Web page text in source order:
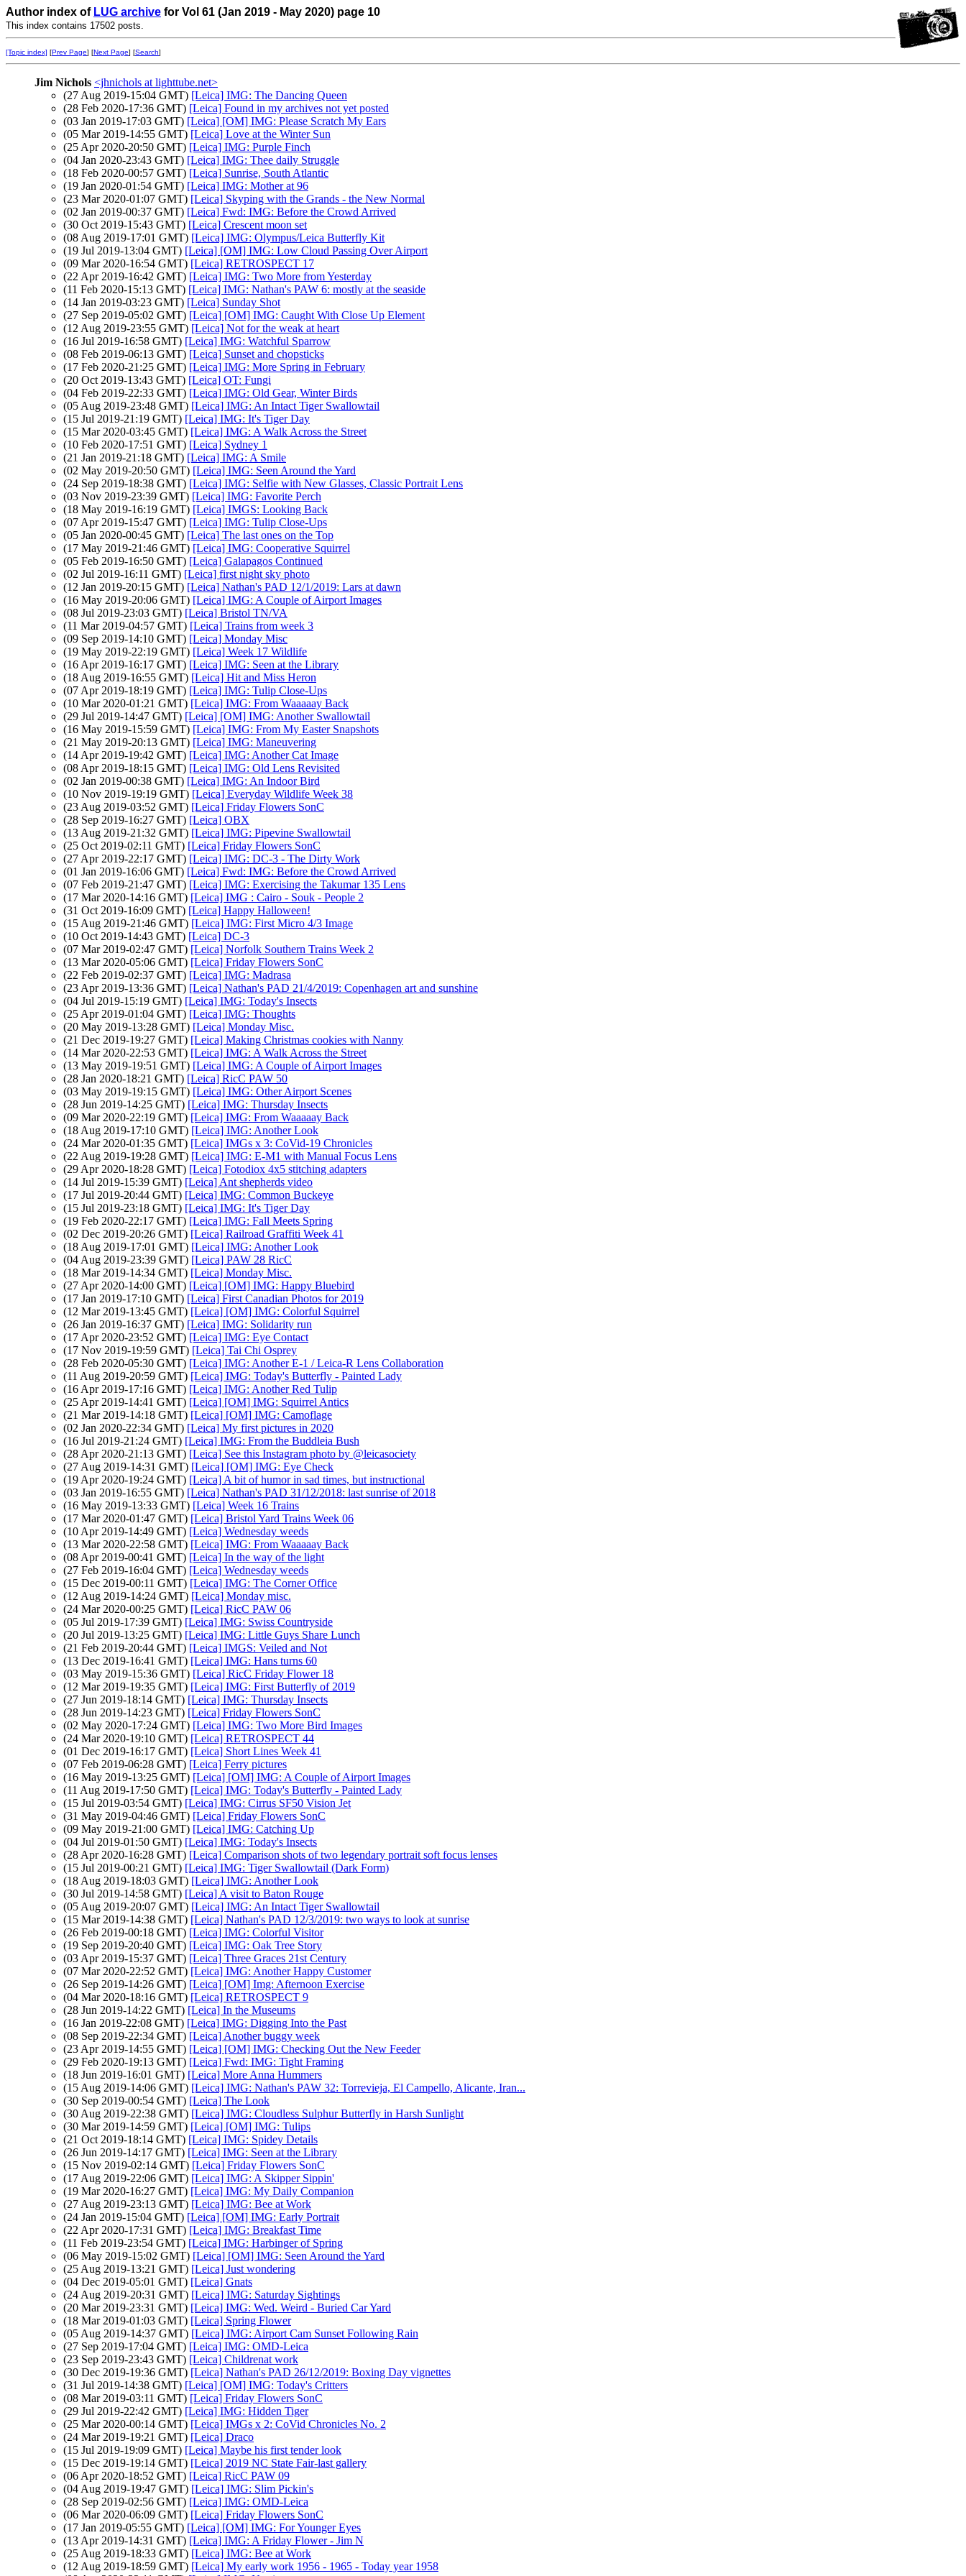
Author index of LUG archive for Vol 61 (Jan 2019 - May 2020) page 10
This index contains 17502 posts.
[Topic index] [Prev Page] [Next Page] [Search]
Jim Nichols <jhnichols at lighttube.net>
(27 Aug 2019-15:04 GMT) [Leica] IMG: The Dancing Queen
(28 Feb 2020-17:36 GMT) [Leica] Found in my archives not yet posted
(03 Jan 2019-17:03 GMT) [Leica] [OM] IMG: Please Scratch My Ears
(05 Mar 2019-14:55 GMT) [Leica] Love at the Winter Sun
(25 Apr 2020-20:50 GMT) [Leica] IMG: Purple Finch
(04 Jan 2020-23:43 GMT) [Leica] IMG: Thee daily Struggle
(18 Feb 2020-00:57 GMT) [Leica] Sunrise, South Atlantic
(19 Jan 2020-01:54 GMT) [Leica] IMG: Mother at 96
(23 Mar 2020-01:07 GMT) [Leica] Skyping with the Grands - the New Normal
(02 Jan 2019-00:37 GMT) [Leica] Fwd: IMG: Before the Crowd Arrived
(30 Oct 2019-15:43 GMT) [Leica] Crescent moon set
(08 Aug 2019-17:01 GMT) [Leica] IMG: Olympus/Leica Butterfly Kit
(19 Jul 2019-13:04 GMT) [Leica] [OM] IMG: Low Cloud Passing Over Airport
(09 Mar 2020-16:54 GMT) [Leica] RETROSPECT 17
(22 Apr 2019-16:42 GMT) [Leica] IMG: Two More from Yesterday
(11 Feb 2020-15:13 GMT) [Leica] IMG: Nathan's PAW 6: mostly at the seaside
(14 Jan 2019-03:23 GMT) [Leica] Sunday Shot
(27 Sep 2019-05:02 GMT) [Leica] [OM] IMG: Caught With Close Up Element
(12 Aug 2019-23:55 GMT) [Leica] Not for the weak at heart
(16 Jul 2019-16:58 GMT) [Leica] IMG: Watchful Sparrow
(08 Feb 2019-06:13 GMT) [Leica] Sunset and chopsticks
(17 Feb 2020-21:25 GMT) [Leica] IMG: More Spring in February
(20 Oct 2019-13:43 GMT) [Leica] OT: Fungi
(04 Feb 2019-22:33 GMT) [Leica] IMG: Old Gear, Winter Birds
(05 Aug 2019-23:48 GMT) [Leica] IMG: An Intact Tiger Swallowtail
(15 Jul 2019-21:19 GMT) [Leica] IMG: It's Tiger Day
(15 Mar 2020-03:45 GMT) [Leica] IMG: A Walk Across the Street
(10 Feb 2020-17:51 GMT) [Leica] Sydney 1
(21 Jan 2019-21:18 GMT) [Leica] IMG: A Smile
(02 May 2019-20:50 GMT) [Leica] IMG: Seen Around the Yard
(24 Sep 2019-18:38 GMT) [Leica] IMG: Selfie with New Glasses, Classic Portrait Lens
(03 Nov 2019-23:39 GMT) [Leica] IMG: Favorite Perch
(18 May 2019-16:19 GMT) [Leica] IMGS: Looking Back
(07 Apr 2019-15:47 GMT) [Leica] IMG: Tulip Close-Ups
(05 Jan 2020-00:45 GMT) [Leica] The last ones on the Top
(17 May 2019-21:46 GMT) [Leica] IMG: Cooperative Squirrel
(05 Feb 2019-16:50 GMT) [Leica] Galapagos Continued
(02 Jul 2019-16:11 GMT) [Leica] first night sky photo
(12 Jan 2019-20:15 GMT) [Leica] Nathan's PAD 12/1/2019: Lars at dawn
(16 May 2019-20:06 GMT) [Leica] IMG: A Couple of Airport Images
(08 Jul 2019-23:03 GMT) [Leica] Bristol TN/VA
(11 Mar 2019-04:57 GMT) [Leica] Trains from week 3
(09 Sep 2019-14:10 GMT) [Leica] Monday Misc
(19 May 2019-22:19 GMT) [Leica] Week 17 Wildlife
(16 Apr 2019-16:17 GMT) [Leica] IMG: Seen at the Library
(18 Aug 2019-16:55 GMT) [Leica] Hit and Miss Heron
(07 Apr 2019-18:19 GMT) [Leica] IMG: Tulip Close-Ups
(10 Mar 2020-01:21 GMT) [Leica] IMG: From Waaaaay Back
(29 Jul 2019-14:47 GMT) [Leica] [OM] IMG: Another Swallowtail
(16 May 2019-15:59 GMT) [Leica] IMG: From My Easter Snapshots
(21 May 2019-20:13 GMT) [Leica] IMG: Maneuvering
(14 Apr 2019-19:42 GMT) [Leica] IMG: Another Cat Image
(08 Apr 2019-18:15 GMT) [Leica] IMG: Old Lens Revisited
(02 Jan 2019-00:38 GMT) [Leica] IMG: An Indoor Bird
(10 Nov 2019-19:19 GMT) [Leica] Everyday Wildlife Week 38
(23 Aug 2019-03:52 GMT) [Leica] Friday Flowers SonC
(28 Sep 2019-16:27 GMT) [Leica] OBX
(13 Aug 2019-21:32 GMT) [Leica] IMG: Pipevine Swallowtail
(25 Oct 2019-02:11 GMT) [Leica] Friday Flowers SonC
(27 Apr 2019-22:17 GMT) [Leica] IMG: DC-3 - The Dirty Work
(01 Jan 2019-16:06 GMT) [Leica] Fwd: IMG: Before the Crowd Arrived
(07 Feb 2019-21:47 GMT) [Leica] IMG: Exercising the Takumar 135 Lens
(17 Mar 2020-14:16 GMT) [Leica] IMG : Cairo - Souk - People 2
(31 Oct 2019-16:09 GMT) [Leica] Happy Halloween!
(15 Aug 2019-21:46 GMT) [Leica] IMG: First Micro 4/3 Image
(10 Oct 2019-14:43 GMT) [Leica] DC-3
(07 Mar 2019-02:47 GMT) [Leica] Norfolk Southern Trains Week 2
(13 Mar 2020-05:06 GMT) [Leica] Friday Flowers SonC
(22 Feb 2019-02:37 GMT) [Leica] IMG: Madrasa
(23 Apr 2019-13:36 GMT) [Leica] Nathan's PAD 21/4/2019: Copenhagen art and sunshine
(04 Jul 2019-15:19 GMT) [Leica] IMG: Today's Insects
(25 Apr 2019-01:04 GMT) [Leica] IMG: Thoughts
(20 May 2019-13:28 GMT) [Leica] Monday Misc.
(21 Dec 2019-19:27 GMT) [Leica] Making Christmas cookies with Nanny
(14 Mar 2020-22:53 GMT) [Leica] IMG: A Walk Across the Street
(13 May 2019-19:51 GMT) [Leica] IMG: A Couple of Airport Images
(28 Jan 2020-18:21 GMT) [Leica] RicC PAW 50
(03 May 2019-19:15 GMT) [Leica] IMG: Other Airport Scenes
(28 Jun 2019-14:25 GMT) [Leica] IMG: Thursday Insects
(09 Mar 2020-22:19 GMT) [Leica] IMG: From Waaaaay Back
(18 Aug 2019-17:10 GMT) [Leica] IMG: Another Look
(24 Mar 2020-01:35 GMT) [Leica] IMGs x 3: CoVid-19 Chronicles
(22 Aug 2019-19:28 GMT) [Leica] IMG: E-M1 with Manual Focus Lens
(29 Apr 2020-18:28 GMT) [Leica] Fotodiox 4x5 stitching adapters
(14 Jul 2019-15:39 GMT) [Leica] Ant shepherds video
(17 Jul 2019-20:44 GMT) [Leica] IMG: Common Buckeye
(15 Jul 2019-23:18 GMT) [Leica] IMG: It's Tiger Day
(19 Feb 2020-22:17 GMT) [Leica] IMG: Fall Meets Spring
(02 Dec 2019-20:26 GMT) [Leica] Railroad Graffiti Week 41
(18 Aug 2019-17:01 GMT) [Leica] IMG: Another Look
(04 Aug 2019-23:39 GMT) [Leica] PAW 28 RicC
(18 Mar 2019-14:34 GMT) [Leica] Monday Misc.
(27 Apr 2020-14:00 GMT) [Leica] [OM] IMG: Happy Bluebird
(17 Jan 2019-17:10 GMT) [Leica] First Canadian Photos for 2019
(12 Mar 2019-13:45 GMT) [Leica] [OM] IMG: Colorful Squirrel
(26 Jan 2019-16:37 GMT) [Leica] IMG: Solidarity run
(17 Apr 2020-23:52 GMT) [Leica] IMG: Eye Contact
(17 Nov 2019-19:59 GMT) [Leica] Tai Chi Osprey
(28 Feb 2020-05:30 GMT) [Leica] IMG: Another E-1 / Leica-R Lens Collaboration
(11 Aug 2019-20:59 GMT) [Leica] IMG: Today's Butterfly - Painted Lady
(16 Apr 2019-17:16 GMT) [Leica] IMG: Another Red Tulip
(25 Apr 2019-14:41 GMT) [Leica] [OM] IMG: Squirrel Antics
(21 Mar 2019-14:18 GMT) [Leica] [OM] IMG: Camoflage
(02 Jan 2020-22:34 GMT) [Leica] My first pictures in 2020
(16 Jul 2019-21:24 GMT) [Leica] IMG: From the Buddleia Bush
(28 Apr 2020-21:13 GMT) [Leica] See this Instagram photo by @leicasociety
(27 Aug 2019-14:31 GMT) [Leica] [OM] IMG: Eye Check
(19 Apr 2020-19:24 GMT) [Leica] A bit of humor in sad times, but instructional
(03 Jan 2019-16:55 GMT) [Leica] Nathan's PAD 31/12/2018: last sunrise of 2018
(16 May 2019-13:33 GMT) [Leica] Week 16 Trains
(17 Mar 2020-01:47 GMT) [Leica] Bristol Yard Trains Week 06
(10 Apr 2019-14:49 GMT) [Leica] Wednesday weeds
(13 Mar 2020-22:58 GMT) [Leica] IMG: From Waaaaay Back
(08 Apr 2019-00:41 GMT) [Leica] In the way of the light
(27 Feb 2019-16:04 GMT) [Leica] Wednesday weeds
(15 Dec 2019-00:11 GMT) [Leica] IMG: The Corner Office
(12 Aug 2019-14:24 GMT) [Leica] Monday misc.
(24 Mar 2020-00:25 GMT) [Leica] RicC PAW 06
(05 Jul 2019-17:39 GMT) [Leica] IMG: Swiss Countryside
(20 Jul 2019-13:25 GMT) [Leica] IMG: Little Guys Share Lunch
(21 Feb 2019-20:44 GMT) [Leica] IMGS: Veiled and Not
(13 Dec 2019-16:41 GMT) [Leica] IMG: Hans turns 60
(03 May 2019-15:36 GMT) [Leica] RicC Friday Flower 18
(12 Mar 2019-19:35 GMT) [Leica] IMG: First Butterfly of 2019
(27 Jun 2019-18:14 GMT) [Leica] IMG: Thursday Insects
(28 Jun 2019-14:23 GMT) [Leica] Friday Flowers SonC
(02 May 2020-17:24 GMT) [Leica] IMG: Two More Bird Images
(24 Mar 2020-19:10 GMT) [Leica] RETROSPECT 44
(01 Dec 2019-16:17 GMT) [Leica] Short Lines Week 41
(07 Feb 2019-06:28 GMT) [Leica] Ferry pictures
(16 May 2019-13:25 GMT) [Leica] [OM] IMG: A Couple of Airport Images
(11 Aug 2019-17:50 GMT) [Leica] IMG: Today's Butterfly - Painted Lady
(15 Jul 2019-03:54 GMT) [Leica] IMG: Cirrus SF50 Vision Jet
(31 May 2019-04:46 GMT) [Leica] Friday Flowers SonC
(09 May 2019-21:00 GMT) [Leica] IMG: Catching Up
(04 Jul 2019-01:50 GMT) [Leica] IMG: Today's Insects
(28 Apr 2020-16:28 GMT) [Leica] Comparison shots of two legendary portrait soft focus lenses
(15 Jul 2019-00:21 GMT) [Leica] IMG: Tiger Swallowtail (Dark Form)
(18 Aug 2019-18:03 GMT) [Leica] IMG: Another Look
(30 Jul 2019-14:58 GMT) [Leica] A visit to Baton Rouge
(05 Aug 2019-20:07 GMT) [Leica] IMG: An Intact Tiger Swallowtail
(15 Mar 2019-14:38 GMT) [Leica] Nathan's PAD 12/3/2019: two ways to look at sunrise
(26 Feb 2019-00:18 GMT) [Leica] IMG: Colorful Visitor
(19 Sep 2019-20:40 GMT) [Leica] IMG: Oak Tree Story
(03 Apr 2019-15:37 GMT) [Leica] Three Graces 21st Century
(07 Mar 2020-22:52 GMT) [Leica] IMG: Another Happy Customer
(26 Sep 2019-14:26 GMT) [Leica] [OM] Img: Afternoon Exercise
(04 Mar 2020-18:16 GMT) [Leica] RETROSPECT 9
(28 Jun 2019-14:22 GMT) [Leica] In the Museums
(16 Jan 2019-22:08 GMT) [Leica] IMG: Digging Into the Past
(08 Sep 2019-22:34 GMT) [Leica] Another buggy week
(23 Apr 2019-14:55 GMT) [Leica] [OM] IMG: Checking Out the New Feeder
(29 Feb 2020-19:13 GMT) [Leica] Fwd: IMG: Tight Framing
(18 Jun 2019-16:01 GMT) [Leica] More Anna Hummers
(15 Aug 2019-14:06 GMT) [Leica] IMG: Nathan's PAW 32: Torrevieja, El Campello, Alicante, Iran...
(30 Sep 2019-00:54 GMT) [Leica] The Look
(30 Aug 2019-22:38 GMT) [Leica] IMG: Cloudless Sulphur Butterfly in Harsh Sunlight
(30 Mar 2019-14:59 GMT) [Leica] [OM] IMG: Tulips
(21 Oct 2019-18:14 GMT) [Leica] IMG: Spidey Details
(26 Jun 2019-14:17 GMT) [Leica] IMG: Seen at the Library
(15 Nov 2019-02:14 GMT) [Leica] Friday Flowers SonC
(17 Aug 2019-22:06 GMT) [Leica] IMG: A Skipper Sippin'
(19 Mar 2020-16:27 GMT) [Leica] IMG: My Daily Companion
(27 Aug 2019-23:13 GMT) [Leica] IMG: Bee at Work
(24 Jan 2019-15:04 GMT) [Leica] [OM] IMG: Early Portrait
(22 Apr 2020-17:31 GMT) [Leica] IMG: Breakfast Time
(11 Feb 2019-23:54 GMT) [Leica] IMG: Harbinger of Spring
(06 May 2019-15:02 GMT) [Leica] [OM] IMG: Seen Around the Yard
(25 Aug 2019-13:21 GMT) [Leica] Just wondering
(04 Dec 2019-05:01 GMT) [Leica] Gnats
(24 Aug 2019-20:31 GMT) [Leica] IMG: Saturday Sightings
(20 Mar 2019-23:31 GMT) [Leica] IMG: Wed. Weird - Buried Car Yard
(18 Mar 2019-01:03 GMT) [Leica] Spring Flower
(05 Aug 2019-14:37 GMT) [Leica] IMG: Airport Cam Sunset Following Rain
(27 Sep 2019-17:04 GMT) [Leica] IMG: OMD-Leica
(23 Sep 2019-23:43 GMT) [Leica] Childrenat work
(30 Dec 2019-19:36 GMT) [Leica] Nathan's PAD 26/12/2019: Boxing Day vignettes
(31 Jul 2019-14:38 GMT) [Leica] [OM] IMG: Today's Critters
(08 Mar 2019-03:11 GMT) [Leica] Friday Flowers SonC
(29 Jul 2019-22:42 GMT) [Leica] IMG: Hidden Tiger
(25 Mar 2020-00:14 GMT) [Leica] IMGs x 2: CoVid Chronicles No. 2
(24 Mar 2019-19:21 GMT) [Leica] Draco
(15 Jul 2019-19:09 GMT) [Leica] Maybe his first tender look
(15 Dec 2019-19:14 GMT) [Leica] 2019 NC State Fair-last gallery
(06 Apr 2020-18:52 GMT) [Leica] RicC PAW 09
(04 Aug 2019-19:47 GMT) [Leica] IMG: Slim Pickin's
(28 Sep 2019-02:56 GMT) [Leica] IMG: OMD-Leica
(06 Mar 2020-06:09 GMT) [Leica] Friday Flowers SonC
(17 Jan 2019-05:55 GMT) [Leica] [OM] IMG: For Younger Eyes
(13 Apr 2019-14:31 GMT) [Leica] IMG: A Friday Flower - Jim N
(25 Aug 2019-18:33 GMT) [Leica] IMG: Bee at Work
(12 Aug 2019-18:59 GMT) [Leica] My early work 1956 - 1965 - Today year 1958